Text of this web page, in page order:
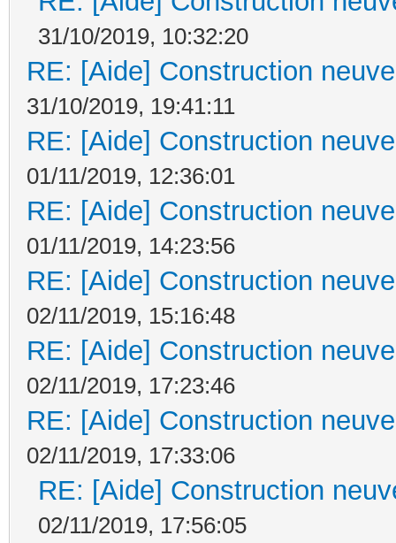
31/10/2019, 10:32:20
RE: [Aide] Construction
31/10/2019, 19:41:11
RE: [Aide] Construction
01/11/2019, 12:36:01
RE: [Aide] Construction
01/11/2019, 14:23:56
RE: [Aide] Construction
02/11/2019, 15:16:48
RE: [Aide] Construction
02/11/2019, 17:23:46
RE: [Aide] Construction
02/11/2019, 17:33:06
RE: [Aide] Construction
02/11/2019, 17:56:05